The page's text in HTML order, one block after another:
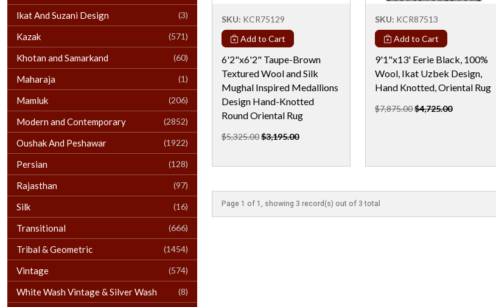
Ikat And Suzani Design (3)
Kazak (571)
Khotan and Samarkand (60)
Maharaja (1)
Mamluk (206)
Modern and Contemporary (2852)
Oushak And Peshawar (1922)
Persian (128)
Rajasthan (97)
Silk (16)
Transitional (666)
Tribal & Geometric (1454)
Vintage (574)
White Wash Vintage & Silver Wash (8)
SKU: KCR75129
Add to Cart
6'2"x6'2" Taupe-Brown
Textured Wool and Silk
Mughal Inspired Medallions
Design Hand-Knotted
Round Oriental Rug
$5,325.00$3,195.00
SKU: KCR87513
Add to Cart
9'1"x13' Eerie Black, 100%
Wool, Ikat Uzbek Design,
Hand Knotted, Oriental Rug
$7,875.00$4,725.00
Page 1 of 1, showing 3 record(s) out of 3 total